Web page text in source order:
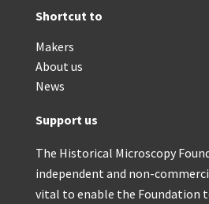
Shortcut to
Makers
About us
News
Support us
The Historical Microscopy
independent and non-
vital to enable the Foundation